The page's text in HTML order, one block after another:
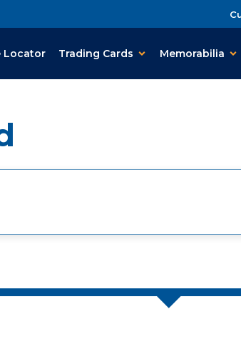
Locator Trading Cards Memorabilia